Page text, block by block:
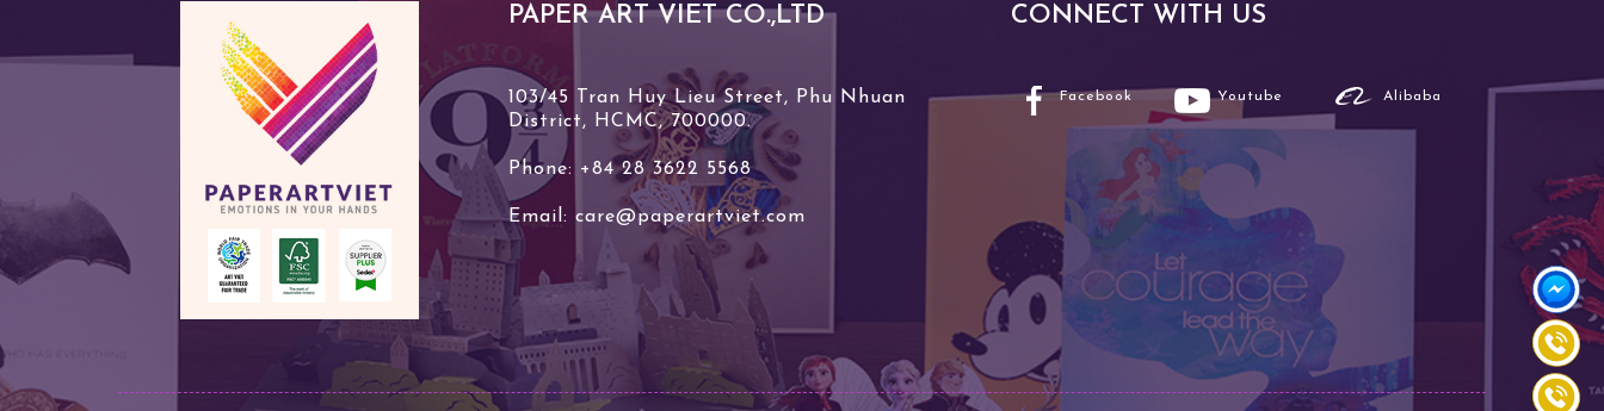
PAPER ART VIET CO.,LTD
103/45 Tran Huy Lieu Street, Phu Nhuan
District, HCMC, 700000.
Phone: +84 28 3622 5568
Email: care@paperartviet.com
CONNECT WITH US
Facebook Youtube Alibaba